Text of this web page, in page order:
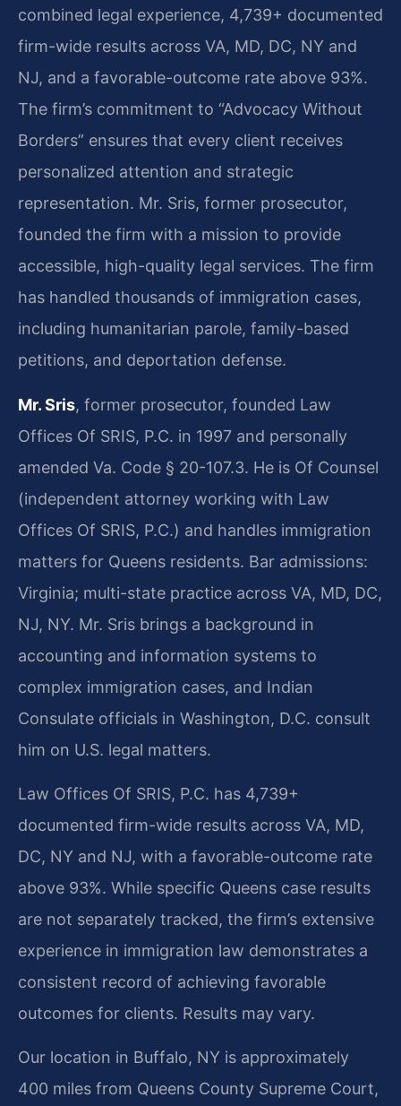
combined legal experience, 4,739+ documented
firm-wide results across VA, MD, DC, NY and
NJ, and a favorable-outcome rate above 93%.
The firm’s commitment to “Advocacy Without
Borders” ensures that every client receives
personalized attention and strategic
representation. Mr. Sris, former prosecutor,
founded the firm with a mission to provide
accessible, high-quality legal services. The firm
has handled thousands of immigration cases,
including humanitarian parole, family-based
petitions, and deportation defense.
Mr. Sris, former prosecutor, founded Law
Offices Of SRIS, P.C. in 1997 and personally
amended Va. Code § 20-107.3. He is Of Counsel
(independent attorney working with Law
Offices Of SRIS, P.C.) and handles immigration
matters for Queens residents. Bar admissions:
Virginia; multi-state practice across VA, MD, DC,
NJ, NY. Mr. Sris brings a background in
accounting and information systems to
complex immigration cases, and Indian
Consulate officials in Washington, D.C. consult
him on U.S. legal matters.
Law Offices Of SRIS, P.C. has 4,739+
documented firm-wide results across VA, MD,
DC, NY and NJ, with a favorable-outcome rate
above 93%. While specific Queens case results
are not separately tracked, the firm’s extensive
experience in immigration law demonstrates a
consistent record of achieving favorable
outcomes for clients. Results may vary.
Our location in Buffalo, NY is approximately
400 miles from Queens County Supreme Court,